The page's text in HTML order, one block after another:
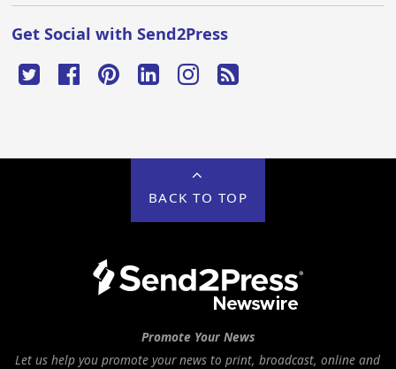
Get Social with Send2Press
BACK TO TOP
Promote Your News
Let us help you promote your news to print, broadcast, online and